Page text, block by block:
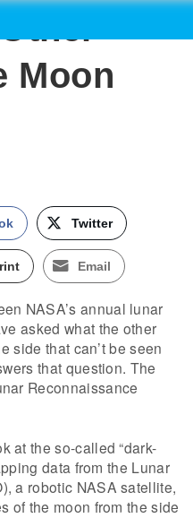
Moon
Twitter
Email
NASA’s annual lunar
asked what the other
side that can’t be seen
that question. The
Reconnaissance
at the so-called “dark-
data from the Lunar
a robotic NASA satellite,
of the moon from the side